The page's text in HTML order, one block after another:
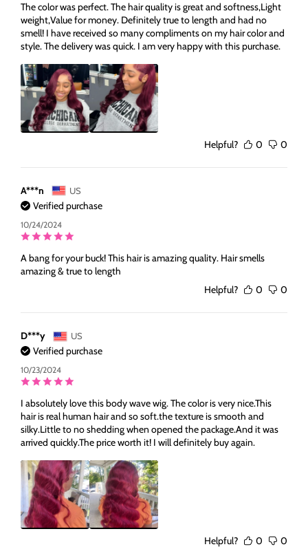
The color was perfect. The hair quality is great and softness,Light
weight,Value for money. Definitely true to length and had no
smell! I have received so many compliments on my hair color and
style. The delivery was quick. I am very happy with this purchase.
Helpful? 0 0
A***n US
Verified purchase
10/24/2024
A bang for your buck! This hair is amazing quality. Hair smells
amazing & true to length
Helpful?
0 0
D***y US
Verified purchase
10/23/2024
I absolutely love this body wave wig. The color is very nice.This
hair is real human hair and so soft.the texture is smooth and
silky.Little to no shedding when opened the package.And it was
arrived quickly.The price worth it! I will definitely buy again.
Helpful? 0 0